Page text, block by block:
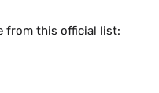
from this official list: